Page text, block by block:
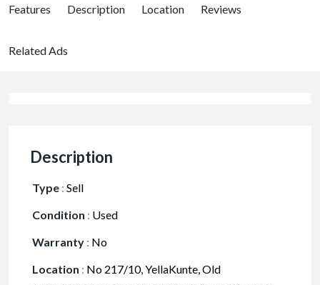
Features Description Location Reviews
Related Ads
Description
Type : Sell
Condition : Used
Warranty : No
Location : No 217/10, YellaKunte, Old